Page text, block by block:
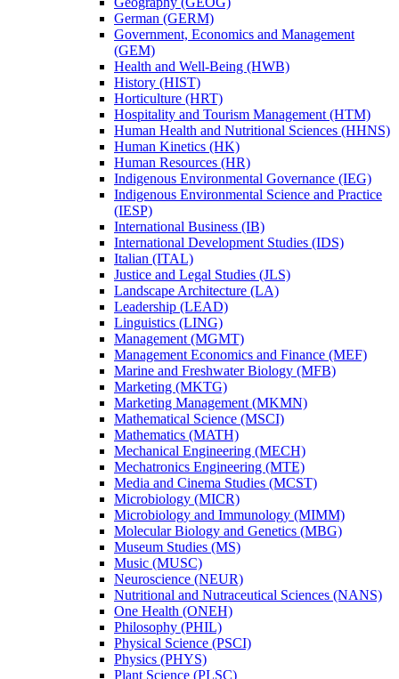
German (GERM)
Government, Economics and Management
(GEM)
Health and Well-​Being (HWB)
History (HIST)
Horticulture (HRT)
Hospitality and Tourism Management (HTM)
Human Health and Nutritional Sciences (HHNS)
Human Kinetics (HK)
Human Resources (HR)
Indigenous Environmental Governance (IEG)
Indigenous Environmental Science and Practice
(IESP)
International Business (IB)
International Development Studies (IDS)
Italian (ITAL)
Justice and Legal Studies (JLS)
Landscape Architecture (LA)
Leadership (LEAD)
Linguistics (LING)
Management (MGMT)
Management Economics and Finance (MEF)
Marine and Freshwater Biology (MFB)
Marketing (MKTG)
Marketing Management (MKMN)
Mathematical Science (MSCI)
Mathematics (MATH)
Mechanical Engineering (MECH)
Mechatronics Engineering (MTE)
Media and Cinema Studies (MCST)
Microbiology (MICR)
Microbiology and Immunology (MIMM)
Molecular Biology and Genetics (MBG)
Museum Studies (MS)
Music (MUSC)
Neuroscience (NEUR)
Nutritional and Nutraceutical Sciences (NANS)
One Health (ONEH)
Philosophy (PHIL)
Physical Science (PSCI)
Physics (PHYS)
Plant Science (PLSC)